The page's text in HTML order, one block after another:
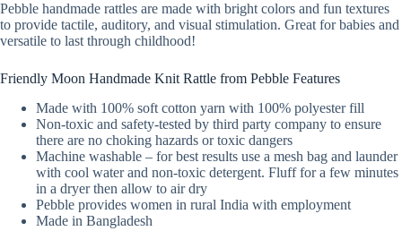
Pebble handmade rattles are made with bright colors and fun textures
to provide tactile, auditory, and visual stimulation. Great for babies and
versatile to last through childhood!
Friendly Moon Handmade Knit Rattle from Pebble Features
Made with 100% soft cotton yarn with 100% polyester fill
Non-toxic and safety-tested by third party company to ensure
there are no choking hazards or toxic dangers
Machine washable – for best results use a mesh bag and launder
with cool water and non-toxic detergent. Fluff for a few minutes
in a dryer then allow to air dry
Pebble provides women in rural India with employment
Made in Bangladesh